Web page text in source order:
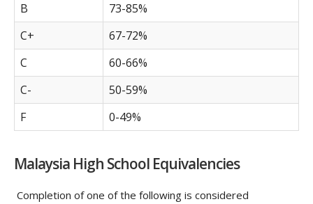
B
73-85%
C+
67-72%
C
60-66%
C-
50-59%
F
0-49%
Malaysia High School Equivalencies
Completion of one of the following is considered